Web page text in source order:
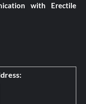
with Erectile